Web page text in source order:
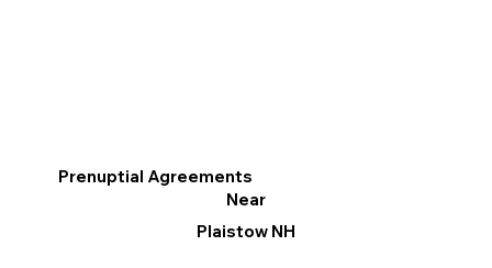
Prenuptial Agreements
Near
Plaistow NH